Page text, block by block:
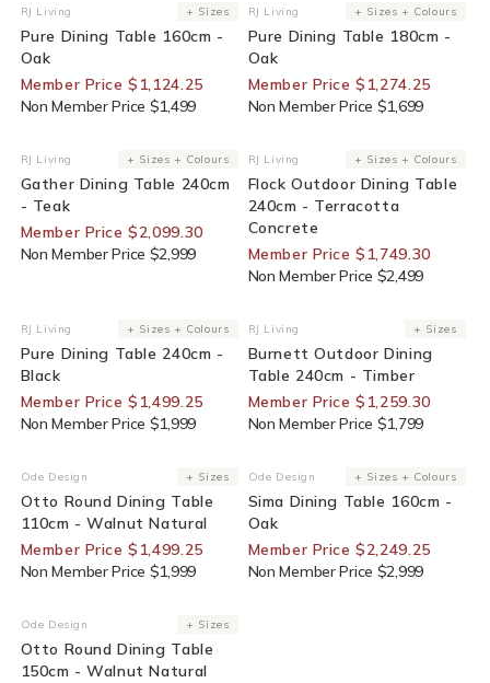
25% Off For Members
Vendor:
RJ Living + Sizes
Pure Dining Table 160cm -
Oak
Member Price $1,124.25
Non Member Price $1,499
25% Off For Members
Vendor:
RJ Living + Sizes + Colours
Pure Dining Table 180cm -
Oak
Member Price $1,274.25
Non Member Price $1,699
30% Off For Members
Vendor:
RJ Living + Sizes + Colours
Gather Dining Table 240cm
- Teak
Member Price $2,099.30
Non Member Price $2,999
30% Off For Members
Vendor:
RJ Living + Sizes + Colours
Flock Outdoor Dining Table
240cm - Terracotta
Concrete
Member Price $1,749.30
Non Member Price $2,499
25% Off For Members
Vendor:
RJ Living + Sizes + Colours
Pure Dining Table 240cm -
Black
Member Price $1,499.25
Non Member Price $1,999
30% Off For Members
Vendor:
RJ Living + Sizes
Burnett Outdoor Dining
Table 240cm - Timber
Member Price $1,259.30
Non Member Price $1,799
25% Off For Members
Vendor:
Ode Design + Sizes
Otto Round Dining Table
110cm - Walnut Natural
Member Price $1,499.25
Non Member Price $1,999
25% Off For Members
Vendor:
Ode Design + Sizes + Colours
Sima Dining Table 160cm -
Oak
Member Price $2,249.25
Non Member Price $2,999
25% Off For Members
Vendor:
Ode Design + Sizes
Otto Round Dining Table
150cm - Walnut Natural